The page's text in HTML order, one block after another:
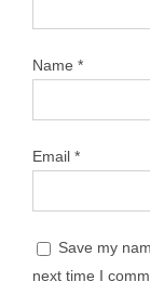
Name *
Email *
Save my
next time I